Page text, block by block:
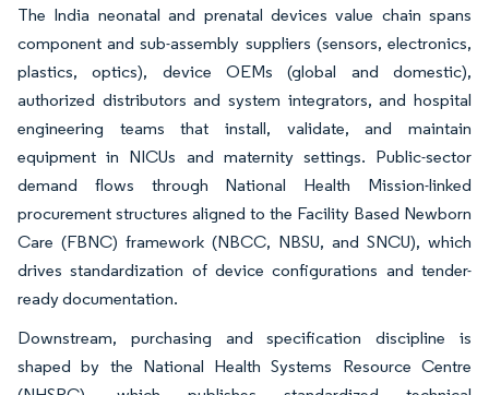
The India neonatal and prenatal devices value chain spans
component and sub-assembly suppliers (sensors, electronics,
plastics, optics), device OEMs (global and domestic),
authorized distributors and system integrators, and hospital
engineering teams that install, validate, and maintain
equipment in NICUs and maternity settings. Public-sector
demand flows through National Health Mission-linked
procurement structures aligned to the Facility Based Newborn
Care (FBNC) framework (NBCC, NBSU, and SNCU), which
drives standardization of device configurations and tender-
ready documentation.
Downstream, purchasing and specification discipline is
shaped by the National Health Systems Resource Centre